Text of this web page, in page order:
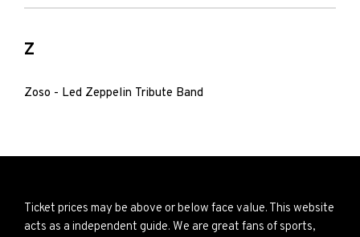
Z
Zoso - Led Zeppelin Tribute Band
Ticket prices may be above or below face value. This website
acts as a independent guide. We are great fans of sports,